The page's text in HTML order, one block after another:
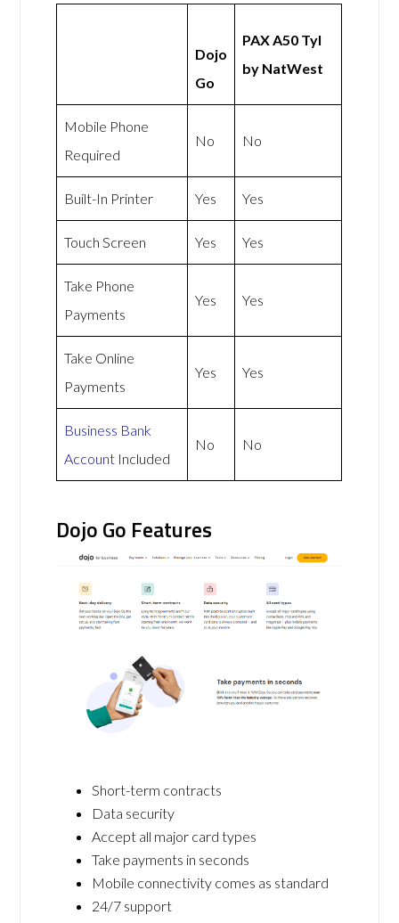
Dojo
Go
PAX A50 Tyl
by NatWest
Mobile Phone
Required
No No
Built-In Printer Yes Yes
Touch Screen Yes Yes
Take Phone
Payments
Yes Yes
Take Online
Payments
Yes Yes
Business Bank
Account Included
No No
Dojo Go Features
Short-term contracts
Data security
Accept all major card types
Take payments in seconds
Mobile connectivity comes as standard
24/7 support